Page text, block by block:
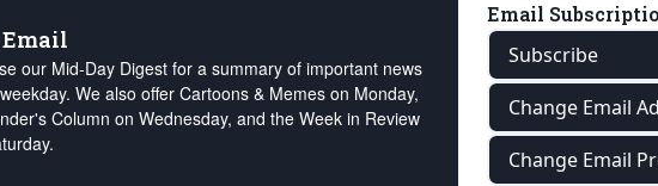
our Mid-Day Digest for a summary of important news
We also offer Cartoons & Memes on Monday,
Column on Wednesday, and the Week in Review
Email
Subscribe
Change Email
Change Email